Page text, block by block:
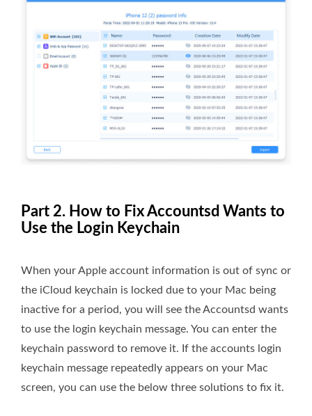
Part 2. How to Fix Accountsd Wants to
Use the Login Keychain
When your Apple account information is out of sync or
the iCloud keychain is locked due to your Mac being
inactive for a period, you will see the Accountsd wants
to use the login keychain message. You can enter the
keychain password to remove it. If the accounts login
keychain message repeatedly appears on your Mac
screen, you can use the below three solutions to fix it.